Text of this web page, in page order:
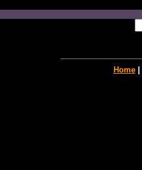
Home|